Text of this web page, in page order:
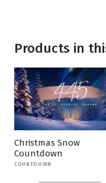
Products in
Christmas Snow
Countdown
COUNTDOWN